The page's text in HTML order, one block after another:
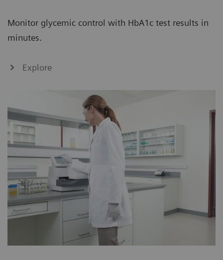
Monitor glycemic control with HbA1c test results in
minutes.
Explore